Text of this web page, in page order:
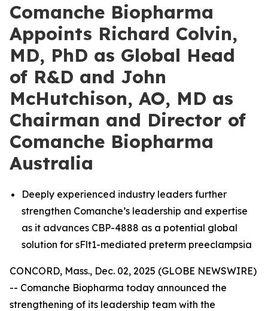
Comanche Biopharma
Appoints Richard Colvin,
MD, PhD as Global Head
of R&D and John
McHutchison, AO, MD as
Chairman and Director of
Comanche Biopharma
Australia
Deeply experienced industry leaders further
strengthen Comanche’s leadership and expertise
as it advances CBP-4888 as a potential global
solution for sFlt1-mediated preterm preeclampsia
CONCORD, Mass., Dec. 02, 2025 (GLOBE NEWSWIRE)
-- Comanche Biopharma today announced the
strengthening of its leadership team with the